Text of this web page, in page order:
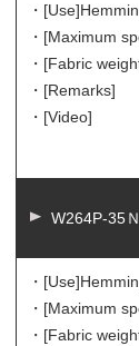
・[Use]
・[Maximum
・[Fabric
・[Remarks]
・[Video]
W264P-35Ｎ
・[Use]
・[Maximum
・[Fabric